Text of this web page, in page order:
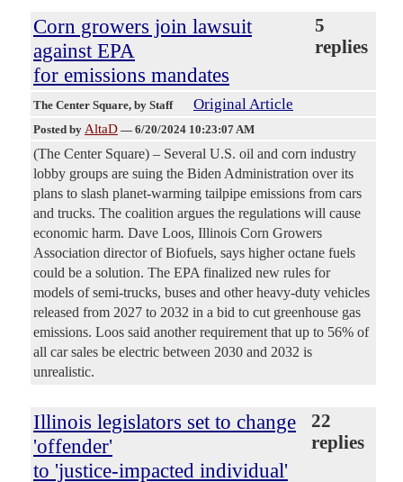
Corn growers join lawsuit
against EPA
for emissions mandates
5
replies
The Center Square, by Staff Original Article
Posted by AltaD — 6/20/2024 10:23:07 AM
(The Center Square) – Several U.S. oil and corn industry
lobby groups are suing the Biden Administration over its
plans to slash planet-warming tailpipe emissions from cars
and trucks. The coalition argues the regulations will cause
economic harm. Dave Loos, Illinois Corn Growers
Association director of Biofuels, says higher octane fuels
could be a solution. The EPA finalized new rules for
models of semi-trucks, buses and other heavy-duty vehicles
released from 2027 to 2032 in a bid to cut greenhouse gas
emissions. Loos said another requirement that up to 56% of
all car sales be electric between 2030 and 2032 is
unrealistic.
Illinois legislators set to change
'offender'
to 'justice-impacted individual'
22
replies